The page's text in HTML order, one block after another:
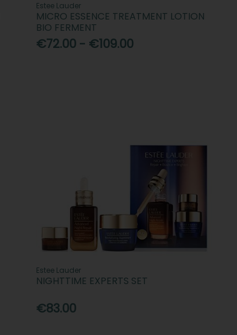
Estee Lauder
MICRO ESSENCE TREATMENT LOTION
BIO FERMENT
€72.00 - €109.00
Estee Lauder
NIGHTTIME EXPERTS SET
€83.00